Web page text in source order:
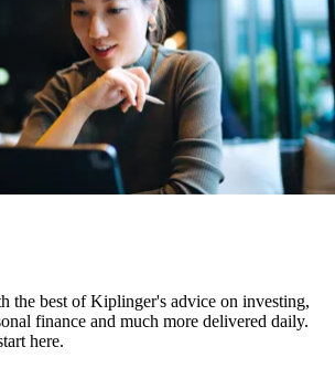
the best of Kiplinger's advice on investing,
finance and much more delivered daily.
here.